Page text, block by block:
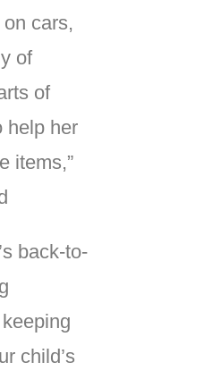
cars,
of
of
help her
items,”
back-to-
child’s